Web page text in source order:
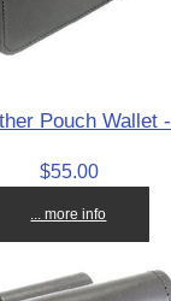
Pouch Wallet
$55.00
... more info